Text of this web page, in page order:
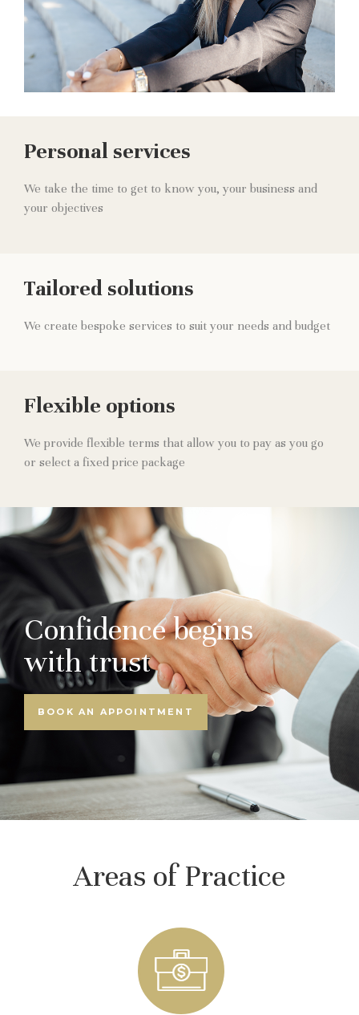
Personal services
We take the time to get to know you, your business and
your objectives
Tailored solutions
We create bespoke services to suit your needs and budget
Flexible options
We provide flexible terms that allow you to pay as you go
or select a fixed price package
Confidence begins
with trust
BOOK AN APPOINTMENT
Areas of Practice